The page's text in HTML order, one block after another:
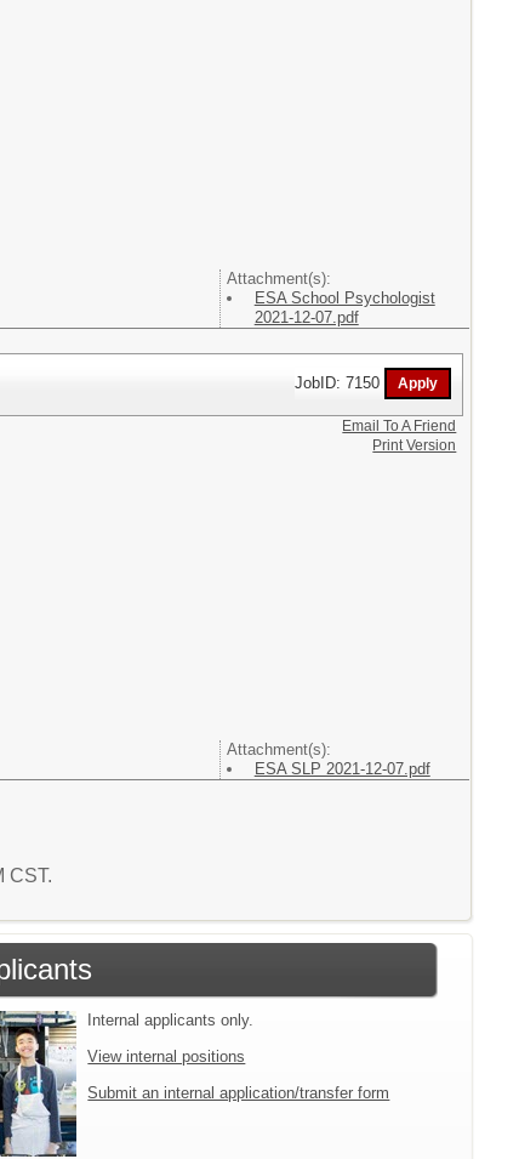
Attachment(s):
ESA School Psychologist
2021-12-07.pdf
JobID: 7150
Attachment(s):
ESA SLP 2021-12-07.pdf
Email To A Friend
Print Version
CST.
Internal applicants only.
View internal positions
Submit an internal application/transfer form